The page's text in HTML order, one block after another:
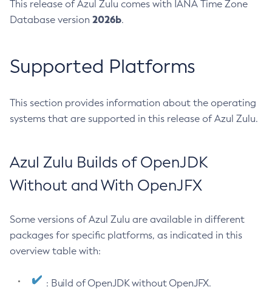
This release of Azul Zulu comes with IANA Time Zone
Database version 2026b.
Supported Platforms
This section provides information about the operating
systems that are supported in this release of Azul Zulu.
Azul Zulu Builds of OpenJDK
Without and With OpenJFX
Some versions of Azul Zulu are available in different
packages for specific platforms, as indicated in this
overview table with:
: Build of OpenJDK without OpenJFX.